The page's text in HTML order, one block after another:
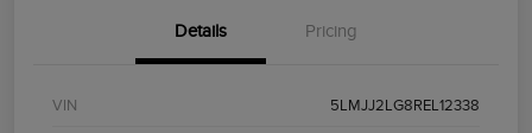
Details Pricing
VIN 5LMJJ2LG8REL12338